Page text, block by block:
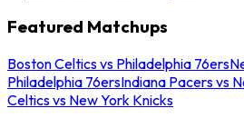
Featured Matchups
Boston Celtics vs Philadelphia 76ers
Philadelphia 76ersIndiana Pacers vs
Celtics vs New York Knicks